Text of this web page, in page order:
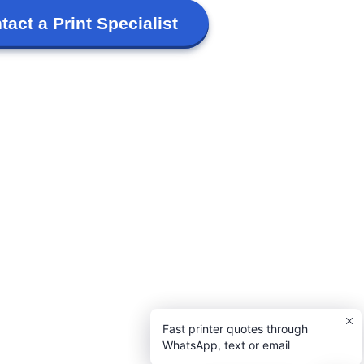
a Print Specialist
Fast printer quotes through
WhatsApp, text or email